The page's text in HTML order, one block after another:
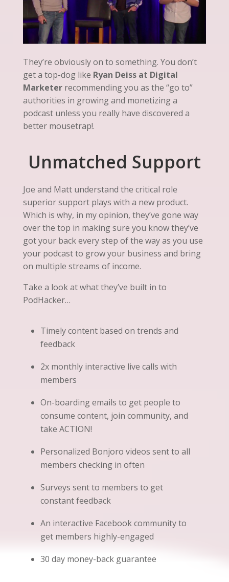
They’re obviously on to something. You don’t
get a top-dog like Ryan Deiss at Digital
Marketerrecommending you as the “go to”
authorities in growing and monetizing a
podcast unless you really have discovered a
better mousetrap!.
Unmatched Support
Joe and Matt understand the critical role
superior support plays with a new product.
Which is why, in my opinion, they’ve gone way
over the top in making sure you know they’ve
got your back every step of the way as you use
your podcast to grow your business and bring
on multiple streams of income.
Take a look at what they’ve built in to
PodHacker…
Timely content based on trends and
feedback
2x monthly interactive live calls with
members
On-boarding emails to get people to
consume content, join community, and
take ACTION!
Personalized Bonjoro videos sent to all
members checking in often
Surveys sent to members to get
constant feedback
An interactive Facebook community to
get members highly-engaged
30 day money-back guarantee